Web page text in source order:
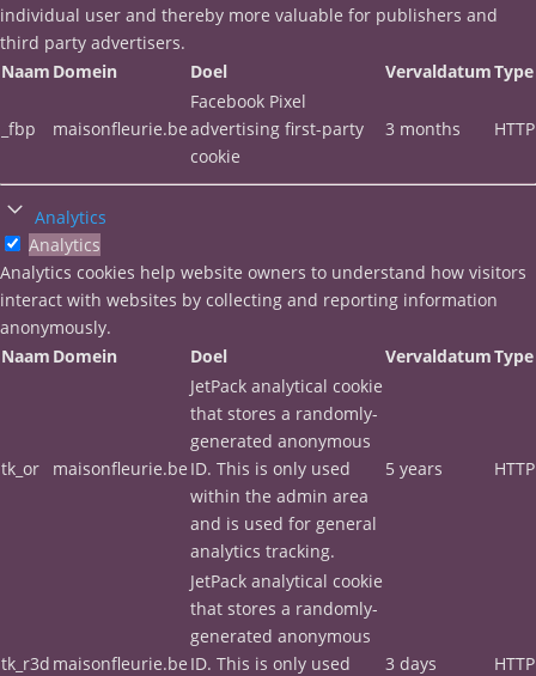
individual user and thereby more valuable for publishers and
third party advertisers.
Naam Domein Doel VervaldatumType
_fbp maisonfleurie.be
Facebook Pixel
advertising first-party
cookie
3 months HTTP
Analytics
Analytics
Analytics cookies help website owners to understand how visitors
interact with websites by collecting and reporting information
anonymously.
Naam Domein Doel VervaldatumType
tk_or maisonfleurie.be
JetPack analytical cookie
that stores a randomly-
generated anonymous
ID. This is only used
within the admin area
and is used for general
analytics tracking.
5 years HTTP
tk_r3d maisonfleurie.be
JetPack analytical cookie
that stores a randomly-
generated anonymous
ID. This is only used
3 days HTTP